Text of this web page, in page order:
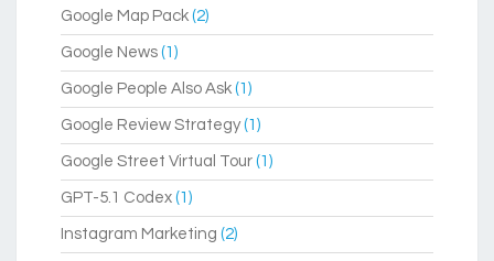
Google Map Pack (2)
Google News (1)
Google People Also Ask (1)
Google Review Strategy(1)
Google Street Virtual Tour (1)
GPT-5.1 Codex (1)
Instagram Marketing (2)